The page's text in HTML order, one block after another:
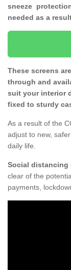
sneeze
needed as a
These screens
through and
suit your interior
fixed to sturdy
As a result of the
adjust to new,
daily life.
Social distancing
clear of the
payments,